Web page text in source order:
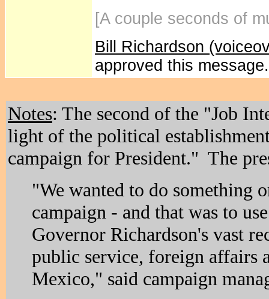
[A couple seconds of
Bill Richardson
approved this
Notes: The second of the "Job
light of the political
campaign for President." The
"We wanted to do something
campaign - and that was to
Governor Richardson's vast
public service, foreign affairs
Mexico," said campaign